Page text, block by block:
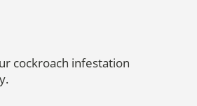
cockroach infestation